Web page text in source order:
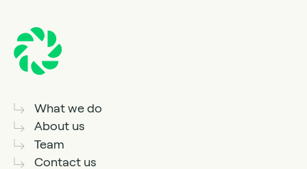
What we do
About us
Team
Contact us